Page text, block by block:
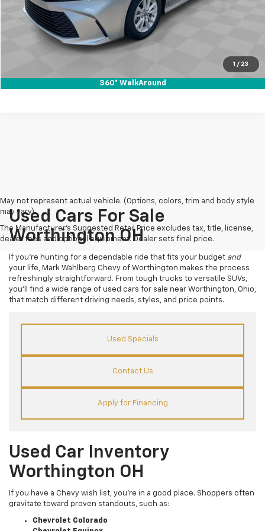
1 / 23
360° WalkAround
Internet Price
Click To Call
May not represent actual vehicle. (Options, colors, trim and body style
may vary)
The Manufacturer's Suggested Retail Price excludes tax, title, license,
dealer fees and optional equipment. Dealer sets final price.
Used Cars For Sale
Worthington OH
If you’re hunting for a dependable ride that fits your budget and
your life, Mark Wahlberg Chevy of Worthington makes the process
refreshingly straightforward. From tough trucks to versatile SUVs,
you’ll find a wide range of used cars for sale near Worthington, Ohio,
that match different driving needs, styles, and price points.
Used Specials
Contact Us
Apply for Financing
Used Car Inventory
Worthington OH
If you have a Chevy wish list, you’re in a good place. Shoppers often
gravitate toward proven standouts, such as:
Chevrolet Colorado